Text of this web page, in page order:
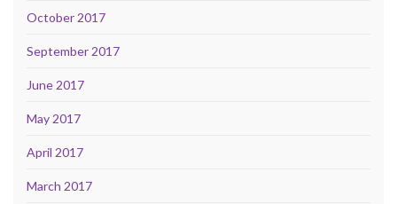
October 2017
September 2017
June 2017
May 2017
April 2017
March 2017